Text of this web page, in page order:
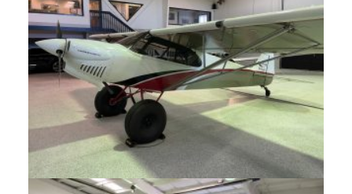
PRE-OWNED
STORE
INVEST
CONTACT
SUPPORT
MORE